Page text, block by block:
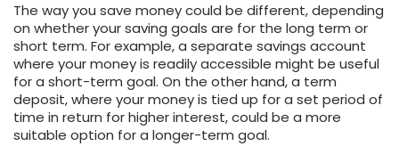
The way you save money could be different, depending
on whether your saving goals are for the long term or
short term. For example, a separate savings account
where your money is readily accessible might be useful
for a short-term goal. On the other hand, a term
deposit, where your money is tied up for a set period of
time in return for higher interest, could be a more
suitable option for a longer-term goal.